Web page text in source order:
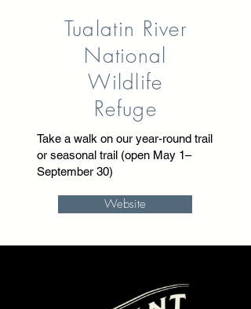
Tualatin River
National
Wildlife
Refuge
Take a walk on our year-round trail
or seasonal trail (open May 1–
September 30)
Website